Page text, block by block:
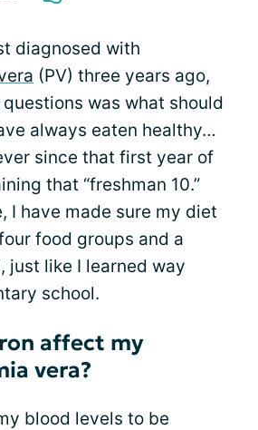
diagnosed with
(PV) three years ago,
was what should
always eaten healthy…
since that first year of
that “freshman 10.”
I have made sure my diet
food groups and a
just like I learned way
school.
affect my
vera?
blood levels to be